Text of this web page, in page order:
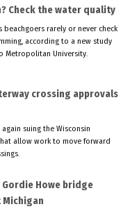
Check the water quality
beachgoers rarely or never check
according to a new study
Metropolitan University.
crossing approvals
suing the Wisconsin
allow work to move forward
Howe bridge